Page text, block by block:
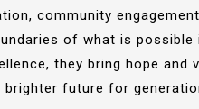
community
of what is
they bring hope and
brighter future for